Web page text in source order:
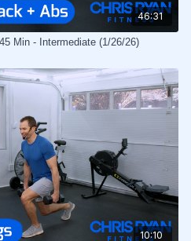
46:31
Min - Intermediate (1/26/26)
10:10